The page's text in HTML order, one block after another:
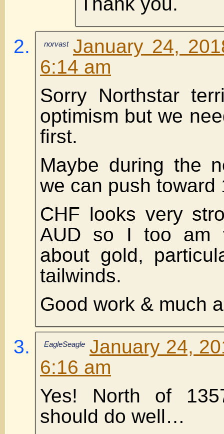
norvast January 24,
6:14 am
Sorry Northstar
optimism but we
first.
Maybe during the
we can push toward
CHF looks very
AUD so I too am
about gold,
tailwinds.
Good work & much
EagleSeagle January 24,
6:16 am
Yes! North of
should do well…